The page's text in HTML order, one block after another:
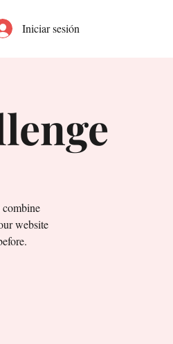
Iniciar sesión
website